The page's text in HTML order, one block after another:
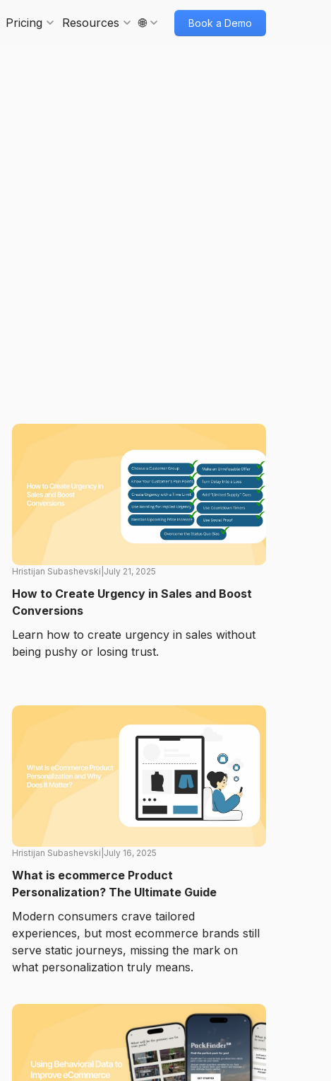
Pricing Resources 🌐 Book a Demo
Hristijan Subashevski July 21, 2025
How to Create Urgency in Sales and Boost
Conversions
Learn how to create urgency in sales without
being pushy or losing trust.
Hristijan Subashevski July 16, 2025
What is ecommerce Product
Personalization? The Ultimate Guide
Modern consumers crave tailored
experiences, but most ecommerce brands still
serve static journeys, missing the mark on
what personalization truly means.